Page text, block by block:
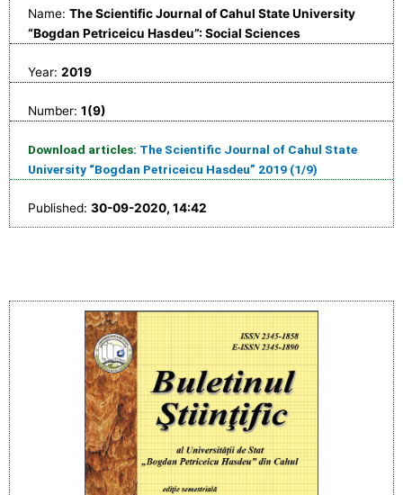
Name: The Scientific Journal of Cahul State University
“Bogdan Petriceicu Hasdeu”: Social Sciences
Year: 2019
Number: 1(9)
Download articles: The Scientific Journal of Cahul State
University “Bogdan Petriceicu Hasdeu” 2019 (1/9)
Published: 30-09-2020, 14:42